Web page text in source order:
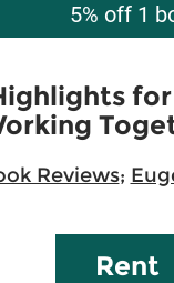
5% off 1
Reviews;
Rent